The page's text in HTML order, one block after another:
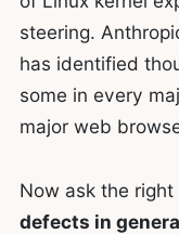
steering.
has identified
some in every
major web
Now ask the right
defects in